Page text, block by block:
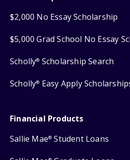
$2,000 No Essay Scholarship
$5,000 Grad School No Essay
Scholly® Scholarship Search
Scholly® Easy Apply
Financial Products
Sallie Mae® Student Loans